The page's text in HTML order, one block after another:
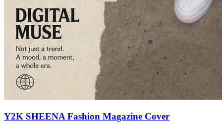
Y2K SHEENA Fashion Magazine Cover